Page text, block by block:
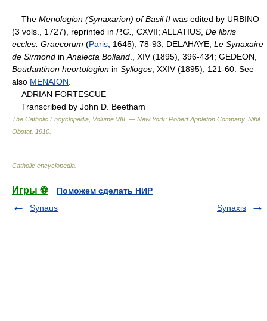
The Menologion (Synaxarion) of Basil II was edited by URBINO
(3 vols., 1727), reprinted in P.G. , CXVII; ALLATIUS, De libris
eccles. Graecorum (Paris , 1645), 78-93; DELAHAYE, Le Synaxaire
de Sirmond in Analecta Bolland ., XIV (1895), 396-434; GEDEON,
Boudantinon heortologion in Syllogos , XXIV (1895), 121-60. See
also MENAION
ADRIAN FORTESCUE
Transcribed by John D. Beetham
The Catholic Encyclopedia, Volume VIII. — New York: Robert Appleton Company. Nihil
Obstat. 1910
Catholic encyclopedia
Игры ⚽
Поможем сделать НИР
Synaus
Synaxis